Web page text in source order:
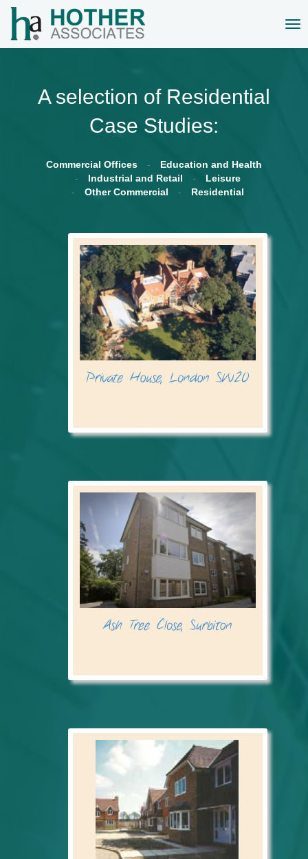
A selection of Residential
Case Studies:
Commercial Offices
Education and Health
Industrial and Retail
Leisure
Other Commercial
Residential